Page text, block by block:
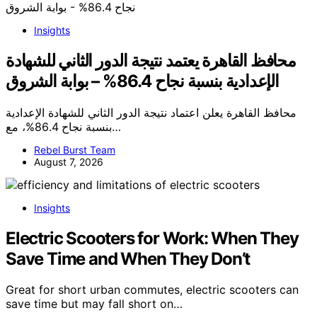
Insights
محافظ القاهرة يعتمد نتيجة الدور الثاني للشهادة
الإعدادية بنسبة نجاح 86.4% – بوابة الشروق
محافظ القاهرة يعلن اعتماد نتيجة الدور الثاني للشهادة الإعدادية
بنسبة نجاح 86.4%، مع…
Rebel Burst Team
August 7, 2026
Insights
Electric Scooters for Work: When They
Save Time and When They Don’t
Great for short urban commutes, electric scooters can
save time but may fall short on…